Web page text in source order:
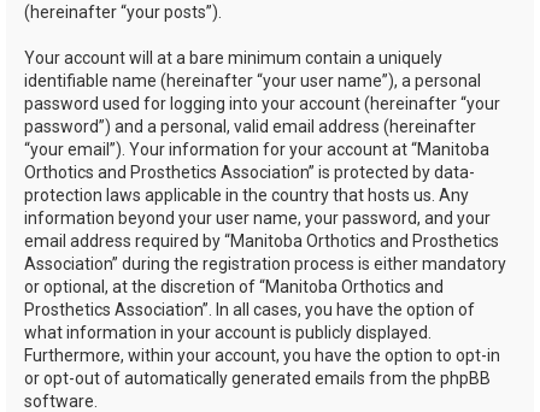
(hereinafter “your posts”).
Your account will at a bare minimum contain a uniquely
identifiable name (hereinafter “your user name”), a personal
password used for logging into your account (hereinafter “your
password”) and a personal, valid email address (hereinafter
“your email”). Your information for your account at “Manitoba
Orthotics and Prosthetics Association” is protected by data-
protection laws applicable in the country that hosts us. Any
information beyond your user name, your password, and your
email address required by “Manitoba Orthotics and Prosthetics
Association” during the registration process is either mandatory
or optional, at the discretion of “Manitoba Orthotics and
Prosthetics Association”. In all cases, you have the option of
what information in your account is publicly displayed.
Furthermore, within your account, you have the option to opt-in
or opt-out of automatically generated emails from the phpBB
software.